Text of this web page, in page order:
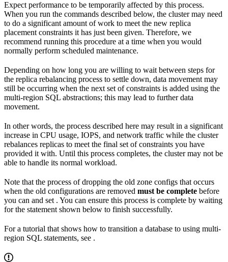
Expect performance to be temporarily affected by this process.
When you run the commands described below, the cluster may need
to do a significant amount of work to meet the new replica
placement constraints it has just been given. Therefore, we
recommend running this procedure at a time when you would
normally perform scheduled maintenance.
Depending on how long you are willing to wait between steps for
the replica rebalancing process to settle down, data movement may
still be occurring when the next set of constraints is added using the
multi-region SQL abstractions; this may lead to further data
movement.
In other words, the process described here may result in a significant
increase in CPU usage, IOPS, and network traffic while the cluster
rebalances replicas to meet the final set of constraints you have
provided it with. Until this process completes, the cluster may not be
able to handle its normal workload.
Note that the process of dropping the old zone configs that occurs
when the old configurations are removed must be complete before
you can and set . You can ensure this process is complete by waiting
for the statement shown below to finish successfully.
For a tutorial that shows how to transition a database to using multi-
region SQL statements, see .